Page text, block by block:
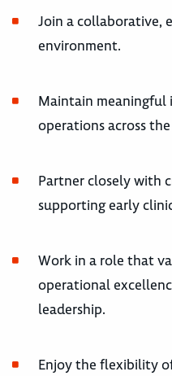
Join a collaborative,
environment.
Maintain
operations across
Partner closely with
supporting early
Work in a role that
operational
leadership.
Enjoy the flexibility